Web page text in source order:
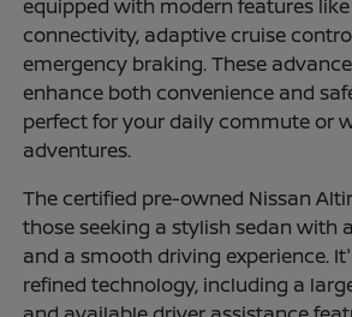
equipped with modern features
connectivity, adaptive cruise
emergency braking. These
enhance both convenience and
perfect for your daily commute or
adventures.
The certified pre-owned Nissan
those seeking a stylish sedan with
and a smooth driving experience.
refined technology, including a